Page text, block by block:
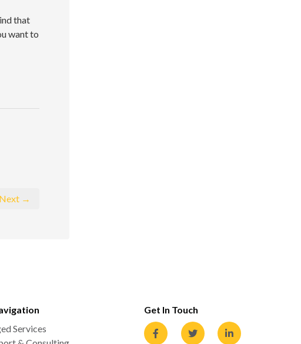
that
want to
Next →
Services
Get In Touch